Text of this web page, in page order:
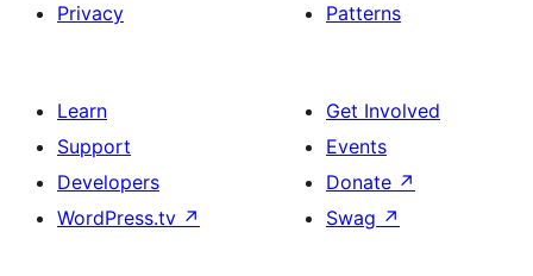
Privacy
Patterns
Learn
Support
Developers
WordPress.tv ↗
Get Involved
Events
Donate ↗
Swag ↗